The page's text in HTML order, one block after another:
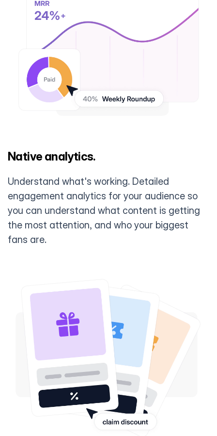
Native analytics.
Understand what's working. Detailed
engagement analytics for your audience so
you can understand what content is getting
the most attention, and who your biggest
fans are.